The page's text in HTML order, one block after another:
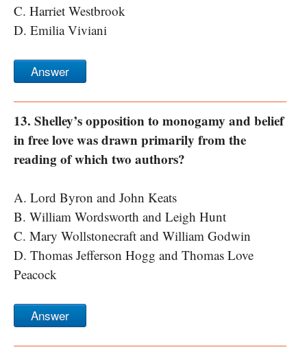
C. Harriet Westbrook
D. Emilia Viviani
Answer
13. Shelley’s opposition to monogamy and belief
in free love was drawn primarily from the
reading of which two authors?
A. Lord Byron and John Keats
B. William Wordsworth and Leigh Hunt
C. Mary Wollstonecraft and William Godwin
D. Thomas Jefferson Hogg and Thomas Love
Peacock
Answer